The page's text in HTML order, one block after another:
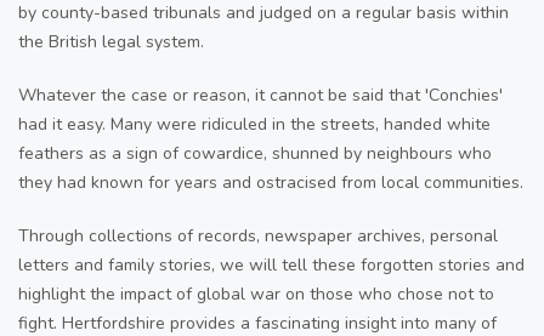
by county-based tribunals and judged on a regular basis within
the British legal system.
Whatever the case or reason, it cannot be said that 'Conchies'
had it easy. Many were ridiculed in the streets, handed white
feathers as a sign of cowardice, shunned by neighbours who
they had known for years and ostracised from local communities.
Through collections of records, newspaper archives, personal
letters and family stories, we will tell these forgotten stories and
highlight the impact of global war on those who chose not to
fight. Hertfordshire provides a fascinating insight into many of